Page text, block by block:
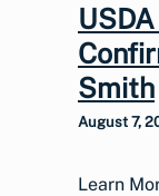
Smith
August 7,
Learn